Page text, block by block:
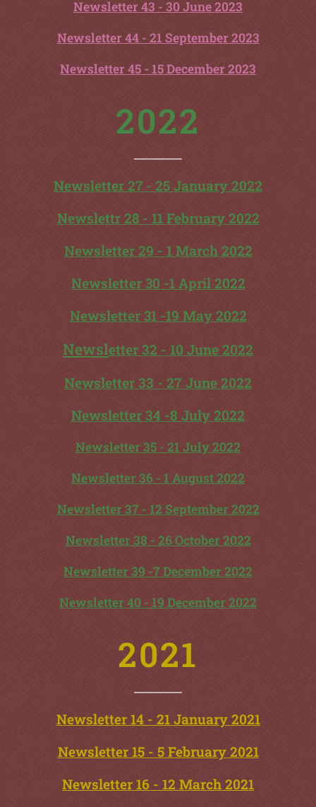
Newsletter 43 - 30 June 2023
Newsletter 44 - 21 September 2023
Newsletter 45 - 15 December 2023
2022
Newsletter 27 - 25 January 2022
Newslettr 28 - 11 February 2022
Newsletter 29 - 1 March 2022
Newsletter 30 -1 April 2022
Newsletter 31 -19 May 2022
Newsletter 32 - 10 June 2022
Newsletter 33 - 27 June 2022
Newsletter 34 -8 July 2022
Newsletter 35 - 21 July 2022
Newsletter 36 - 1 August 2022
Newsletter 37 - 12 September 2022
Newsletter 38 - 26 October 2022
Newsletter 39 -7 December 2022
Newsletter 40 - 19 December 2022
2021
Newsletter 14 - 21 January 2021
Newsletter 15 - 5 February 2021
Newsletter 16 - 12 March 2021